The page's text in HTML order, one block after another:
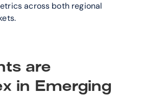
across both regional
are
in Emerging